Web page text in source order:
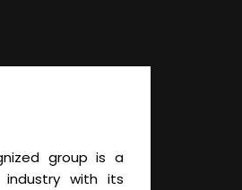
group is a
industry with its